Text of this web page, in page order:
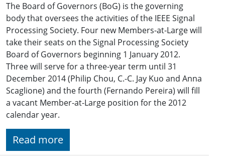
The Board of Governors (BoG) is the governing
body that oversees the activities of the IEEE Signal
Processing Society. Four new Members-at-Large will
take their seats on the Signal Processing Society
Board of Governors beginning 1 January 2012.
Three will serve for a three-year term until 31
December 2014 (Philip Chou, C.-C. Jay Kuo and Anna
Scaglione) and the fourth (Fernando Pereira) will fill
a vacant Member-at-Large position for the 2012
calendar year.
Read more